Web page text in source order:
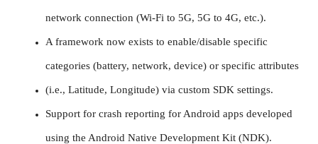
network connection (Wi-Fi to 5G, 5G to 4G, etc.).
A framework now exists to enable/disable specific
categories (battery, network, device) or specific attributes
(i.e., Latitude, Longitude) via custom SDK settings.
Support for crash reporting for Android apps developed
using the Android Native Development Kit (NDK).